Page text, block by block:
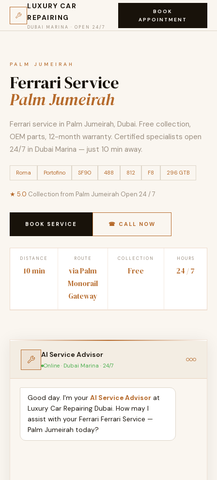
LUXURY CAR
REPAIRING
DUBAI MARINA · OPEN 24/7
BOOK
APPOINTMENT
PALM JUMEIRAH
Ferrari Service
Palm Jumeirah
Ferrari service in Palm Jumeirah, Dubai. Free collection,
OEM parts, 12-month warranty. Certified specialists open
24/7 in Dubai Marina — just 10 min away.
Roma Portofino SF90 488 812 F8 296 GTB
★ 5.0·Collection from Palm Jumeirah·Open 24 / 7
BOOK SERVICE ☎ CALL NOW
DISTANCE
10 min
ROUTE
via Palm
Monorail
Gateway
COLLECTION
Free
HOURS
24 / 7
AI Service Advisor
Online · Dubai Marina · 24/7
Good day. I'm your AI Service Advisor at
Luxury Car Repairing Dubai. How may I
assist with your Ferrari Ferrari Service —
Palm Jumeirah today?